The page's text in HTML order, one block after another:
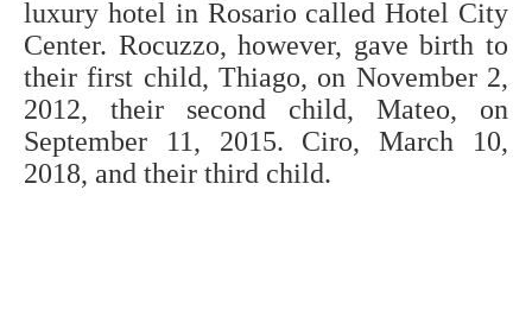
helps answer the
inquiry, "Who are
the best soccer
players on the
planets?". This
rundown
remembers
luxury hotel in Rosario called Hotel City
Center. Rocuzzo, however, gave birth to
their first child, Thiago, on November 2,
2012, their second child, Mateo, on
September 11, 2015. Ciro, March 10,
2018, and their third child.